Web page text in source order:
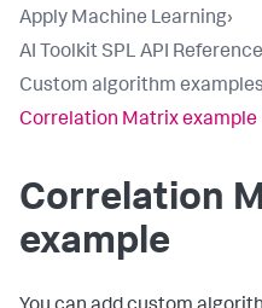
Apply Machine Learning›
AI Toolkit SPL API Reference
Custom algorithm examples
Correlation Matrix example
Correlation
example